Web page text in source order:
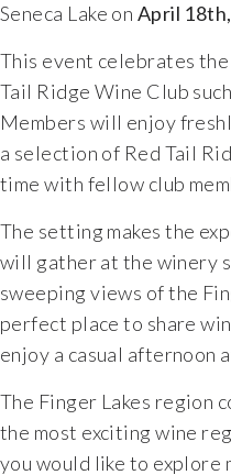
Seneca Lake on April
This event celebrates the
Tail Ridge Wine Club such
Members will enjoy
a selection of Red Tail
timewith fellow club
The setting makesthe
will gatherat the winery
sweepingviews ofthe
perfect placeto share
enjoy a casual afternoon
The Finger Lakes region
the most excitingwine
you would like to explore